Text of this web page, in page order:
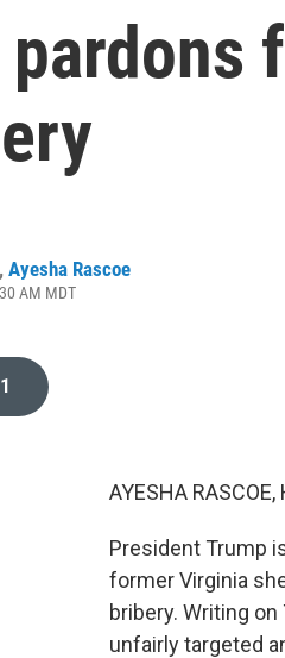
pardons
, Ayesha Rascoe
AM MDT
AYESHA RASCOE,
President Trump
former Virginia
bribery. Writing
unfairly targeted